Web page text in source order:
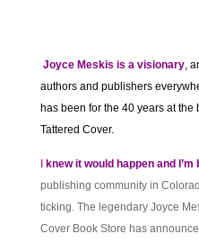
Joyce Meskis is a visionary,
authors and publishers
has been for the 40 years at
Tattered Cover.
knew it would happen and I’m
publishing community in
ticking. The legendary Joyce
Cover Book Store has